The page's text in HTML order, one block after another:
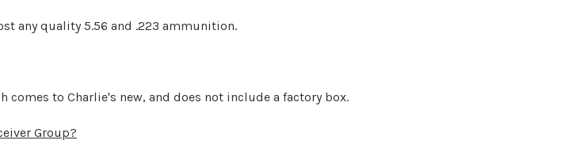
any quality 5.56 and .223 ammunition.
to Charlie's new, and does not include a factory box.
Group?